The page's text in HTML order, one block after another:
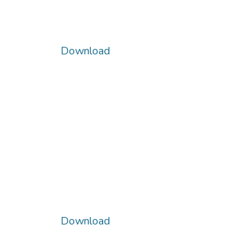
Download
Download